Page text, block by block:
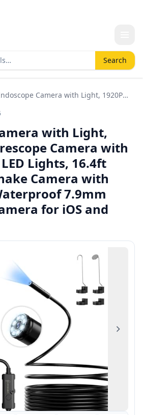
Search
Camera with Light, 1920P
Lights, 16.4ft Semi-Rigid Snake
Camera with Light, IP67 Waterproof
Inspection Camera for iOS and
with Light,
Camera with
Lights, 16.4ft
Camera with
7.9mm
for iOS and
Next